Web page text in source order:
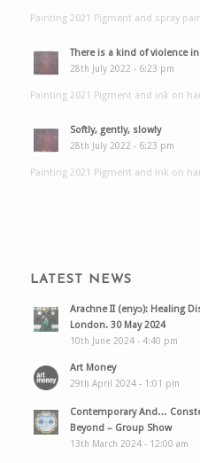
Painting 2021 Pigment and spray
There is a kind of violence
28th July 2022 - 6:23 pm
Painting 2021 Pigment and ink on
Softly, gently, slowly
28th July 2022 - 6:23 pm
Painting 2021 Pigment and ink on
LATEST NEWS
Arachne II (enyɔ): Healing
London. 30 May 2024
10th June 2024 - 4:40 pm
Art Money
29th April 2024 - 1:01 pm
Contemporary And…
Beyond – Group Show
13th March 2024 - 12:00 am